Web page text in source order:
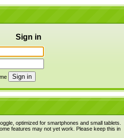
Sign in
optimized for smartphones and small tablets.
features may not yet work. Please keep this in